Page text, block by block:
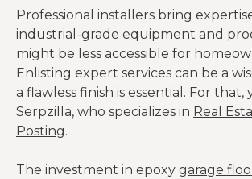
Professional installers bring
industrial-grade equipment and
might be less accessible for
Enlisting expert services can be a
a flawless finish is essential. For
Serpzilla, who specializes in Real
Posting.
The investment in epoxy garage